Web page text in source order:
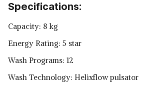
Specifications:
Capacity: 8 kg
Energy Rating: 5 star
Wash Programs: 12
Wash Technology: Helixflow pulsator